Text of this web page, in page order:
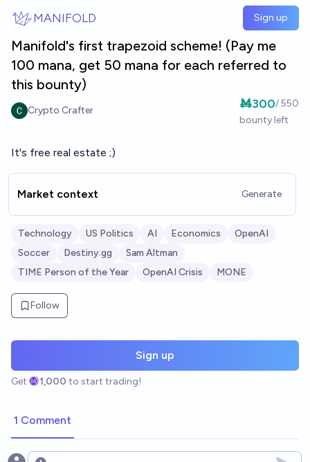
MANIFOLD Sign up
Manifold's first trapezoid scheme! (Pay me
100 mana, get 50 mana for each referred to
this bounty)
Crypto Crafter Ṁ300/550
bounty left
It's free real estate ;)
Market context Generate
Technology US Politics AI Economics
OpenAI
Soccer
Destiny.gg
Sam Altman
TIME Person of the Year
OpenAI Crisis MONE
Follow
Sign up
Get 1,000 to start trading!
1 Comment